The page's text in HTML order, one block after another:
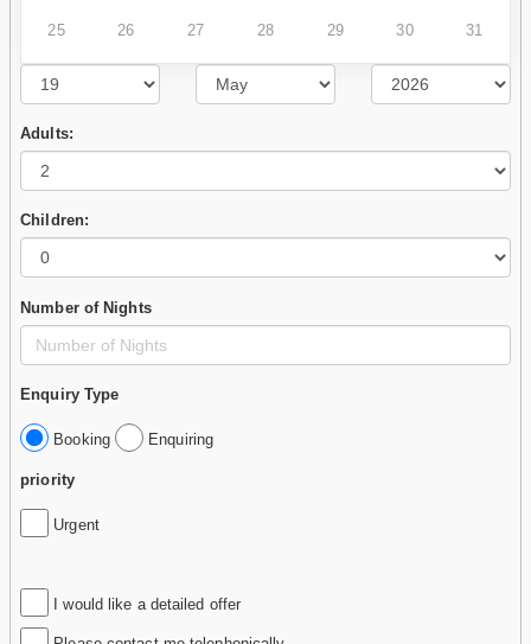
25 26 27 28 29 30 31
Adults:
Children:
Number of Nights
Enquiry Type
Booking Enquiring
priority
Urgent
I would like a detailed offer